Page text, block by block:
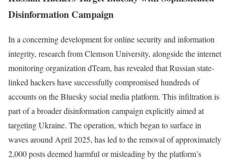
Disinformation Campaign
In a concerning development for online security and information
integrity, research from Clemson University, alongside the internet
monitoring organization dTeam, has revealed that Russian state-
linked hackers have successfully compromised hundreds of
accounts on the Bluesky social media platform. This infiltration is
part of a broader disinformation campaign explicitly aimed at
targeting Ukraine. The operation, which began to surface in
waves around April 2025, has led to the removal of approximately
2,000 posts deemed harmful or misleading by the platform’s